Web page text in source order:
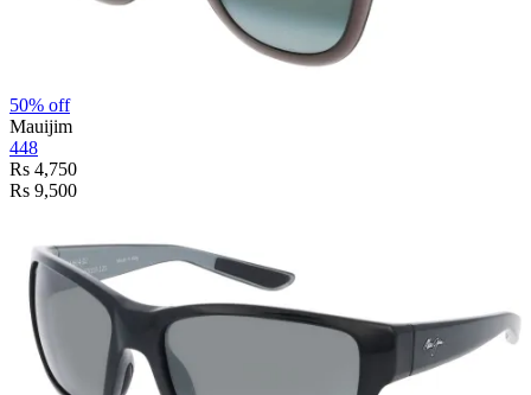
50% off
Mauijim
448
Rs 4,750
Rs 9,500